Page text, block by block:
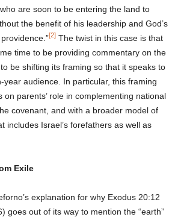
are soon to be entering the land to
the benefit of his leadership and God’s
[2] The twist in this case is that
time to be providing commentary on the
be shifting its framing so that it speaks to
year audience. In particular, this framing
on parents’ role in complementing national
covenant, and with a broader model of
includes Israel’s forefathers as well as
Exile
explanation for why Exodus 20:12
goes out of its way to mention the “earth”